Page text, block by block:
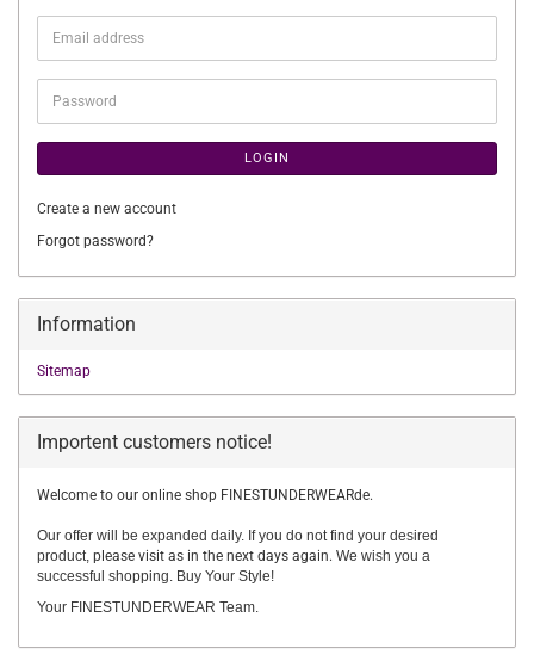
Email
address
Password
LOGIN
Create a new account
Forgot password?
Information
Sitemap
Importent customers notice!
Welcome to our online shop FINESTUNDERWEARde.
Our offer will be expanded daily. If you do not find your desired
product, please visit as in the next days again. We wish you a
successful shopping. Buy Your Style!
Your FINESTUNDERWEAR Team.